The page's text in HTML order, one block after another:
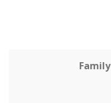
Family